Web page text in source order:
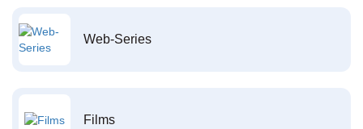
Web-Series
Films